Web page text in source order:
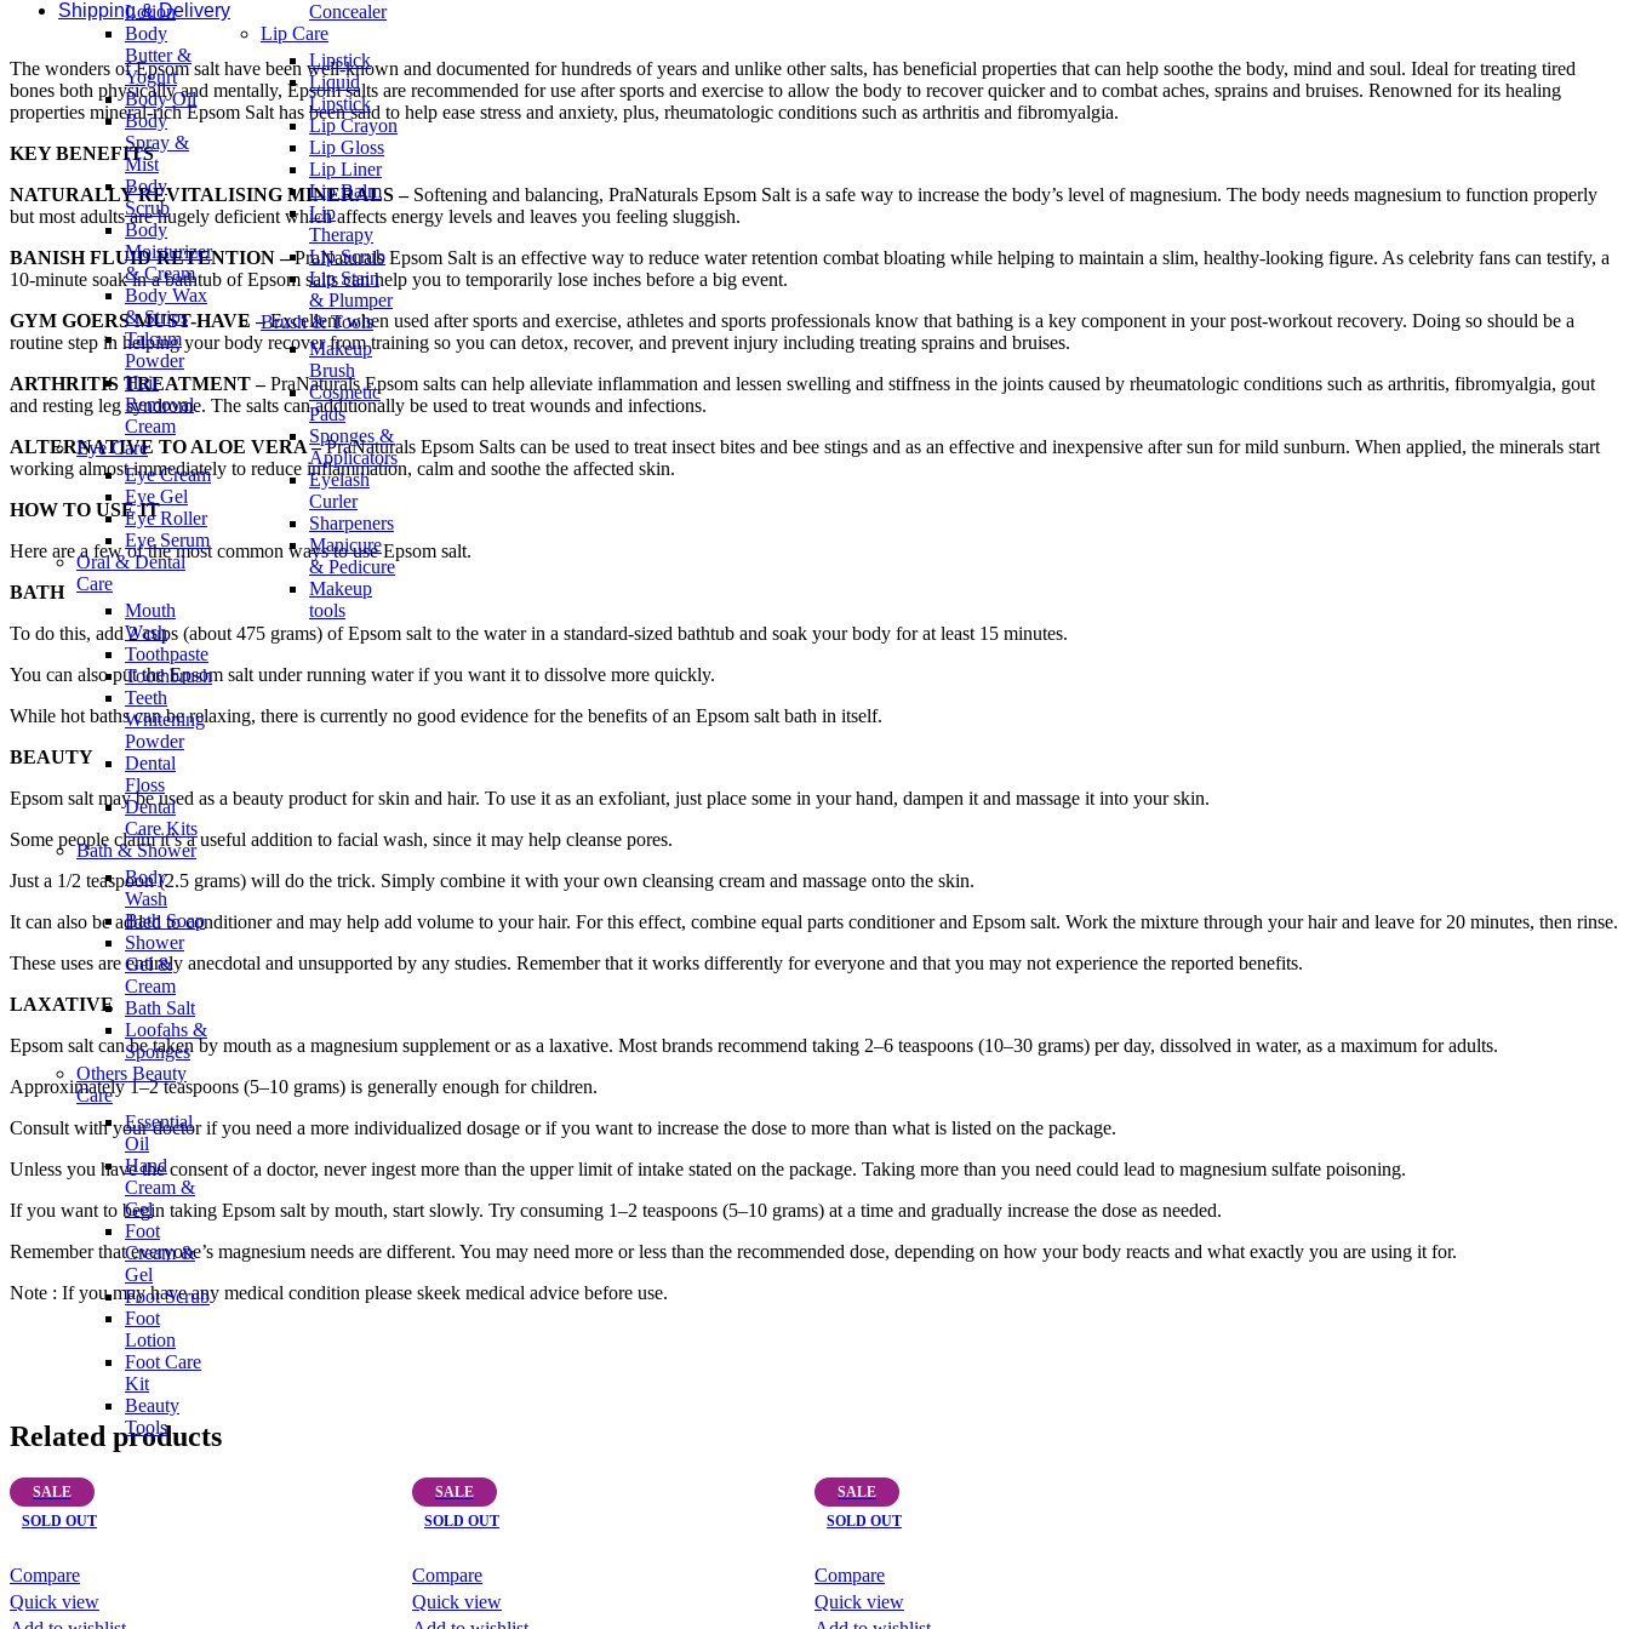
Lotion
Body
Butter &
Yogurt
Body Oil
Body
Spray &
Mist
Body
Scrub
Body
Moisturizer
& Cream
Body Wax
& Strips
Talcum
Powder
Hair
Removal
Cream
Eye Care
Eye Cream
Eye Gel
Eye Roller
Eye Serum
Oral & Dental
Care
Mouth
Wash
Toothpaste
Toothbrush
Teeth
Whitening
Powder
Dental
Floss
Dental
Care Kits
Bath & Shower
Body
Wash
Bath Soap
Shower
Gel &
Cream
Bath Salt
Loofahs &
Sponges
Others Beauty
Care
Essential
Oil
Hand
Cream &
Gel
Foot
Cream &
Gel
Foot Scrub
Foot
Lotion
Foot Care
Kit
Beauty
Tools
Concealer
Lip Care
Lipstick
Liquid
Lipstick
Lip Crayon
Lip Gloss
Lip Liner
Lip Balm
Lip
Therapy
Lip Scrub
Lip Stain
& Plumper
Brush & Tools
Makeup
Brush
Cosmetic
Pads
Sponges &
Applicators
Eyelash
Curler
Sharpeners
Manicure
& Pedicure
Makeup
tools
Shipping & Delivery
The wonders of Epsom salt have been well-known and documented for hundreds of years and unlike other salts, has beneficial properties that can help soothe the body, mind and soul. Ideal for treating tired
bones both physically and mentally, Epsom salts are recommended for use after sports and exercise to allow the body to recover quicker and to combat aches, sprains and bruises. Renowned for its healing
properties mineral-rich Epsom Salt has been said to help ease stress and anxiety, plus, rheumatologic conditions such as arthritis and fibromyalgia.
KEY BENEFITS
NATURALLY REVITALISING MINERALS – Softening and balancing, PraNaturals Epsom Salt is a safe way to increase the body’s level of magnesium. The body needs magnesium to function properly
but most adults are hugely deficient which affects energy levels and leaves you feeling sluggish.
BANISH FLUID RETENTION –PraNaturals Epsom Salt is an effective way to reduce water retention combat bloating while helping to maintain a slim, healthy-looking figure. As celebrity fans can testify, a
10-minute soak in a bathtub of Epsom salts can help you to temporarily lose inches before a big event.
GYM GOERS MUST-HAVE –Excellent when used after sports and exercise, athletes and sports professionals know that bathing is a key component in your post-workout recovery. Doing so should be a
routine step in helping your body recover from training so you can detox, recover, and prevent injury including treating sprains and bruises.
ARTHRITIS TREATMENT –PraNaturals Epsom salts can help alleviate inflammation and lessen swelling and stiffness in the joints caused by rheumatologic conditions such as arthritis, fibromyalgia, gout
and resting leg syndrome. The salts can additionally be used to treat wounds and infections.
ALTERNATIVE TO ALOE VERA –PraNaturals Epsom Salts can be used to treat insect bites and bee stings and as an effective and inexpensive after sun for mild sunburn. When applied, the minerals start
working almost immediately to reduce inflammation, calm and soothe the affected skin.
HOW TO USE IT
Here are a few of the most common ways to use Epsom salt.
BATH
To do this, add 2 cups (about 475 grams) of Epsom salt to the water in a standard-sized bathtub and soak your body for at least 15 minutes.
You can also put the Epsom salt under running water if you want it to dissolve more quickly.
While hot baths can be relaxing, there is currently no good evidence for the benefits of an Epsom salt bath in itself.
BEAUTY
Epsom salt may be used as a beauty product for skin and hair. To use it as an exfoliant, just place some in your hand, dampen it and massage it into your skin.
Some people claim it’s a useful addition to facial wash, since it may help cleanse pores.
Just a 1/2 teaspoon (2.5 grams) will do the trick. Simply combine it with your own cleansing cream and massage onto the skin.
It can also be added to conditioner and may help add volume to your hair. For this effect, combine equal parts conditioner and Epsom salt. Work the mixture through your hair and leave for 20 minutes, then rinse.
These uses are entirely anecdotal and unsupported by any studies. Remember that it works differently for everyone and that you may not experience the reported benefits.
LAXATIVE
Epsom salt can be taken by mouth as a magnesium supplement or as a laxative. Most brands recommend taking 2–6 teaspoons (10–30 grams) per day, dissolved in water, as a maximum for adults.
Approximately 1–2 teaspoons (5–10 grams) is generally enough for children.
Consult with your doctor if you need a more individualized dosage or if you want to increase the dose to more than what is listed on the package.
Unless you have the consent of a doctor, never ingest more than the upper limit of intake stated on the package. Taking more than you need could lead to magnesium sulfate poisoning.
If you want to begin taking Epsom salt by mouth, start slowly. Try consuming 1–2 teaspoons (5–10 grams) at a time and gradually increase the dose as needed.
Remember that everyone’s magnesium needs are different. You may need more or less than the recommended dose, depending on how your body reacts and what exactly you are using it for.
Note : If you may have any medical condition please skeek medical advice before use.
Related products
SALE
SOLD OUT
Compare
Quick view
SALE
SOLD OUT
Compare
Quick view
SALE
SOLD OUT
Compare
Quick view